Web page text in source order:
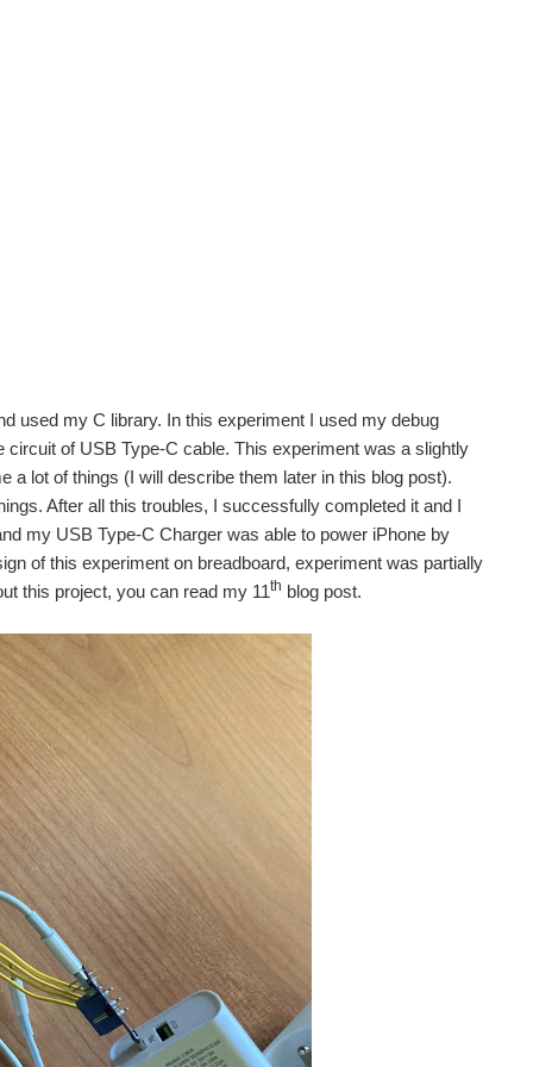
used my C library. In this experiment I used my debug
of USB Type-C cable. This experiment was a slightly
a lot of things (I will describe them later in this blog post).
After all this troubles, I successfully completed it and I
my USB Type-C Charger was able to power iPhone by
of this experiment on breadboard, experiment was partially
this project, you can read my 11th blog post.